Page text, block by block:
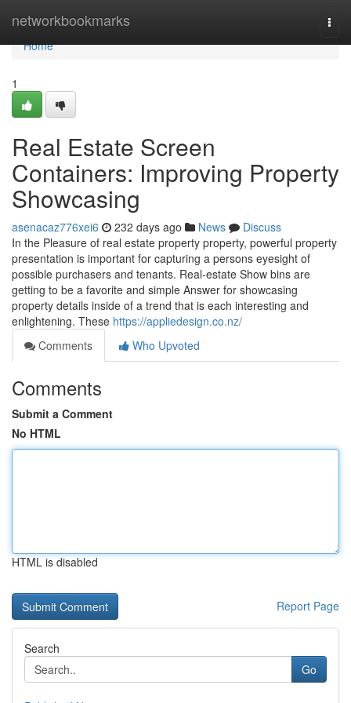
networkbookmarks
Home
Home
1
Real Estate Screen
Containers: Improving Property
Showcasing
asenacaz776xei6 232 days ago News
Discuss
In the Pleasure of real estate property property, powerful property
presentation is important for capturing a persons eyesight of
possible purchasers and tenants. Real-estate Show bins are
getting to be a favorite and simple Answer for showcasing
property details inside of a trend that is each interesting and
enlightening. These https://appliedesign.co.nz/
Comments
Who Upvoted
Comments
Submit a Comment
No HTML
HTML is disabled
Report Page
Search
Go